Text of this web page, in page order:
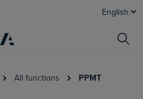
English
All functions PPMT